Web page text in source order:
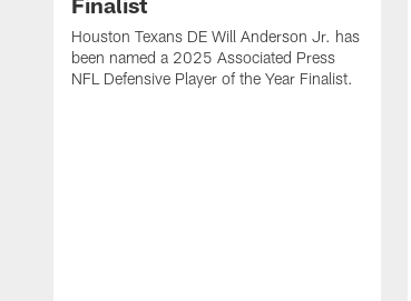
Houston Texans DE Will Anderson Jr. has
been named a 2025 Associated Press
NFL Defensive Player of the Year Finalist.